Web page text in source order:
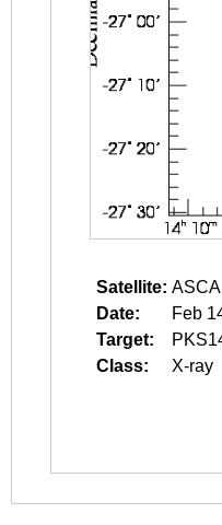
Satellite: ASCA
Date:
Feb
Target:
Class:
X-ray